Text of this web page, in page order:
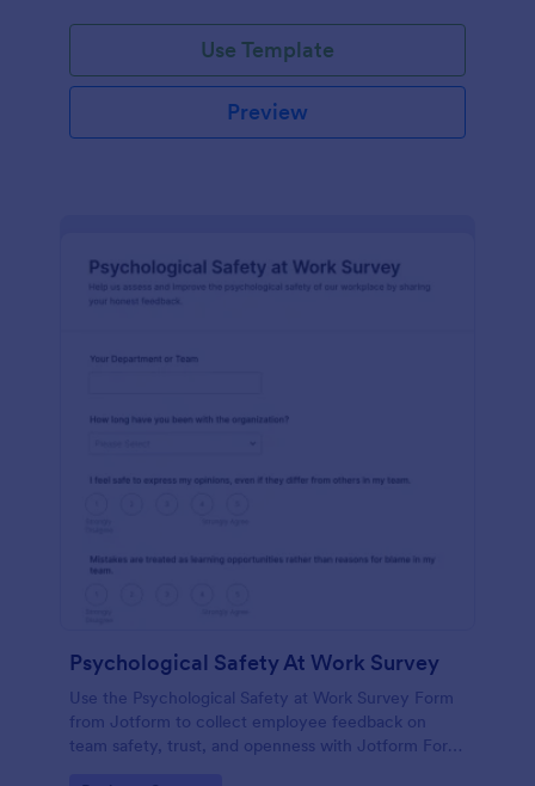
Use Template
Preview
Psychological Safety At Work Survey
Use the Psychological Safety at Work Survey Form
from Jotform to collect employee feedback on
team safety, trust, and openness with Jotform Form